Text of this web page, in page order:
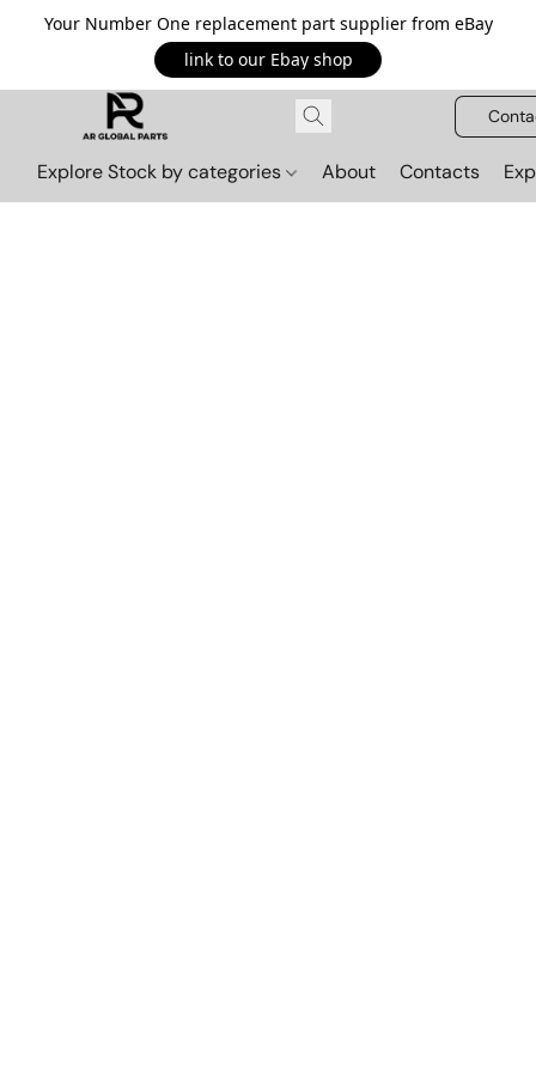
Your Number One replacement part supplier from eBay
link to our Ebay shop
Explore Stock by categories About Contacts